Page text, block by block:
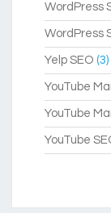
WordPress
WordPress
Yelp SEO (3)
YouTube
YouTube
YouTube